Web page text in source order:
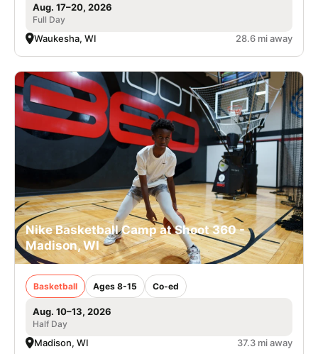
Aug. 17–20, 2026
Full Day
Waukesha, WI 28.6 mi away
Nike Basketball Camp at Shoot 360 -
Madison, WI
Basketball Ages 8-15 Co-ed
Aug. 10–13, 2026
Half Day
Madison, WI 37.3 mi away